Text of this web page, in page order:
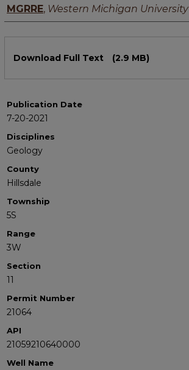
Authors
MGRRE, Western Michigan University
Download Full Text (2.9 MB)
Publication Date
7-20-2021
Disciplines
Geology
County
Hillsdale
Township
5S
Range
3W
Section
11
Permit Number
21064
API
21059210640000
Well Name